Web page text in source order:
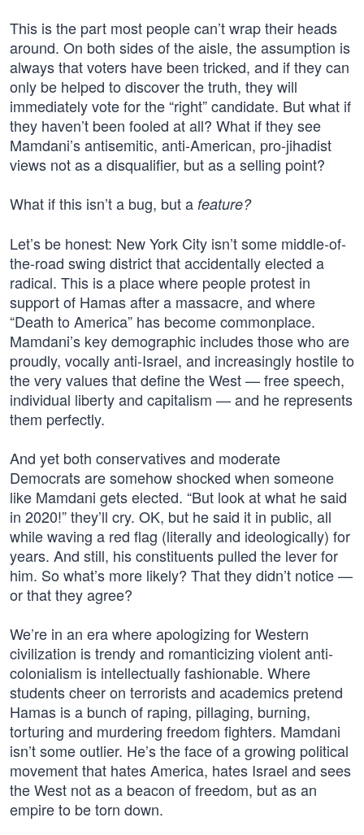
This is the part most people can’t wrap their heads
around. On both sides of the aisle, the assumption is
always that voters have been tricked, and if they can
only be helped to discover the truth, they will
immediately vote for the “right” candidate. But what if
they haven’t been fooled at all? What if they see
Mamdani’s antisemitic, anti-American, pro-jihadist
views not as a disqualifier, but as a selling point?
What if this isn’t a bug, but a feature?
Let’s be honest: New York City isn’t some middle-of-
the-road swing district that accidentally elected a
radical. This is a place where people protest in
support of Hamas after a massacre, and where
“Death to America” has become commonplace.
Mamdani’s key demographic includes those who are
proudly, vocally anti-Israel, and increasingly hostile to
the very values that define the West — free speech,
individual liberty and capitalism — and he represents
them perfectly.
And yet both conservatives and moderate
Democrats are somehow shocked when someone
like Mamdani gets elected. “But look at what he said
in 2020!” they’ll cry. OK, but he said it in public, all
while waving a red flag (literally and ideologically) for
years. And still, his constituents pulled the lever for
him. So what’s more likely? That they didn’t notice —
or that they agree?
We’re in an era where apologizing for Western
civilization is trendy and romanticizing violent anti-
colonialism is intellectually fashionable. Where
students cheer on terrorists and academics pretend
Hamas is a bunch of raping, pillaging, burning,
torturing and murdering freedom fighters. Mamdani
isn’t some outlier. He’s the face of a growing political
movement that hates America, hates Israel and sees
the West not as a beacon of freedom, but as an
empire to be torn down.